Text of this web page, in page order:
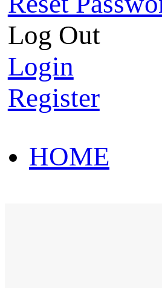
Log Out
Login
Register
HOME